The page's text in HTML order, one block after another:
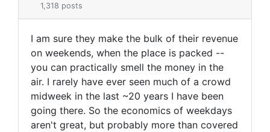
1,318 posts
I am sure they make the bulk of their revenue
on weekends, when the place is packed --
you can practically smell the money in the
air. I rarely have ever seen much of a crowd
midweek in the last ~20 years I have been
going there. So the economics of weekdays
aren't great, but probably more than covered